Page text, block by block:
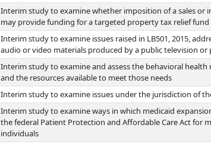
Interim study to examine whether imposition of a sales or
may provide funding for a targeted property tax relief
Interim study to examine issues raised in LB501, 2015,
audio or video materials produced by a public television
Interim study to examine and assess the behavioral
and the resources available to meet those needs
Interim study to examine issues under the jurisdiction of
Interim study to examine ways in which medicaid
the federal Patient Protection and Affordable Care Act for
individuals